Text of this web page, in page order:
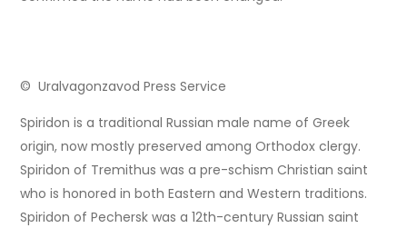
© Uralvagonzavod Press Service
Spiridon is a traditional Russian male name of Greek
origin, now mostly preserved among Orthodox clergy.
Spiridon of Tremithus was a pre-schism Christian saint
who is honored in both Eastern and Western traditions.
Spiridon of Pechersk was a 12th-century Russian saint